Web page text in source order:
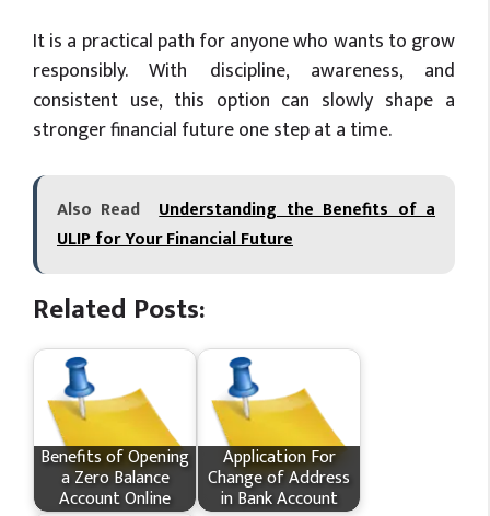
It is a practical path for anyone who wants to grow
responsibly. With discipline, awareness, and
consistent use, this option can slowly shape a
stronger financial future one step at a time.
Also Read
Understanding the Benefits of a
ULIP for Your Financial Future
Related Posts:
Benefits of Opening
a Zero Balance
Account Online
Application For
Change of Address
in Bank Account